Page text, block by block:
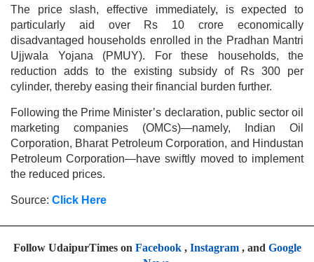
The price slash, effective immediately, is expected to
particularly aid over Rs 10 crore economically
disadvantaged households enrolled in the Pradhan Mantri
Ujjwala Yojana (PMUY). For these households, the
reduction adds to the existing subsidy of Rs 300 per
cylinder, thereby easing their financial burden further.
Following the Prime Minister’s declaration, public sector oil
marketing companies (OMCs)—namely, Indian Oil
Corporation, Bharat Petroleum Corporation, and Hindustan
Petroleum Corporation—have swiftly moved to implement
the reduced prices.
Source: Click Here
Follow UdaipurTimes on Facebook, Instagram, and Google